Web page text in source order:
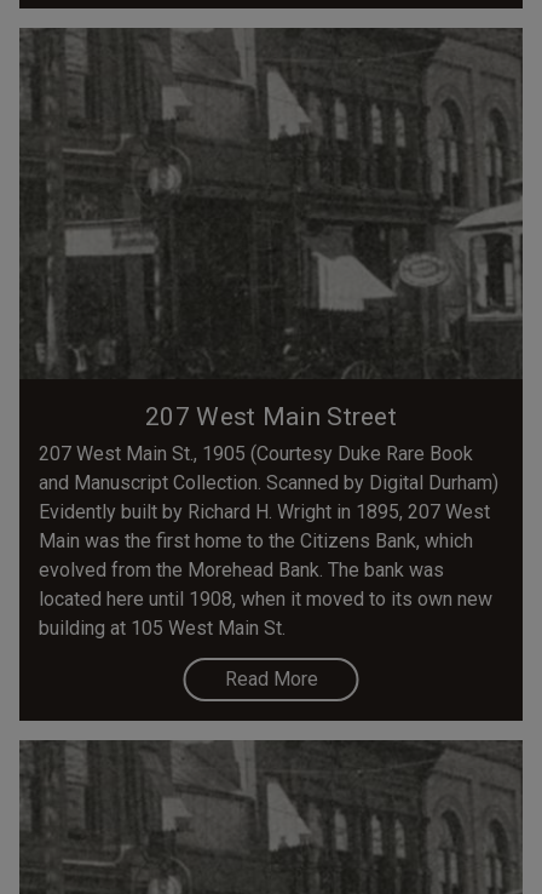
207 West Main Street
207 West Main St., 1905 (Courtesy Duke Rare Book
and Manuscript Collection. Scanned by Digital Durham)
Evidently built by Richard H. Wright in 1895, 207 West
Main was the first home to the Citizens Bank, which
evolved from the Morehead Bank. The bank was
located here until 1908, when it moved to its own new
building at 105 West Main St.
Read More